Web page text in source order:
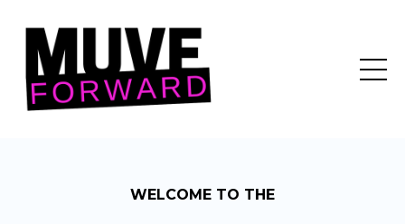
WELCOME TO THE